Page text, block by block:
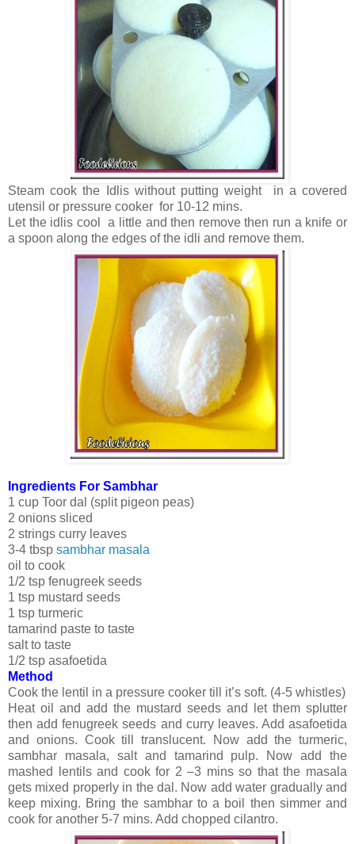
Steam cook the Idlis without putting weight in a covered
utensil or pressure cooker for 10-12 mins.
Let the idlis cool a little and then remove then run a knife or
a spoon along the edges of the idli and remove them.
Ingredients For Sambhar
1 cup Toor dal (split pigeon peas)
2 onions sliced
2 strings curry leaves
3-4 tbsp sambhar masala
oil to cook
1/2 tsp fenugreek seeds
1 tsp mustard seeds
1 tsp turmeric
tamarind paste to taste
salt to taste
1/2 tsp asafoetida
Method
Cook the lentil in a pressure cooker till it’s soft. (4-5 whistles)
Heat oil and add the mustard seeds and let them splutter
then add fenugreek seeds and curry leaves. Add asafoetida
and onions. Cook till translucent. Now add the turmeric,
sambhar masala, salt and tamarind pulp. Now add the
mashed lentils and cook for 2 –3 mins so that the masala
gets mixed properly in the dal. Now add water gradually and
keep mixing. Bring the sambhar to a boil then simmer and
cook for another 5-7 mins. Add chopped cilantro.